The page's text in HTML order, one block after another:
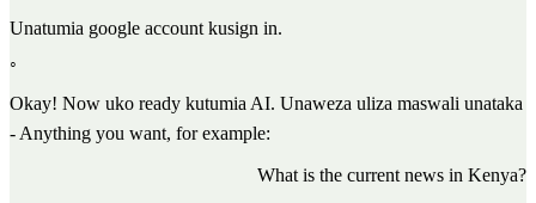
Unatumia google account kusign in.
◦
Okay! Now uko ready kutumia AI. Unaweza uliza maswali unataka
- Anything you want, for example:
What is the current news in Kenya?